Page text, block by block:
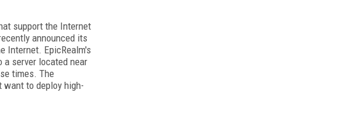
support the Internet
announced its
Internet. EpicRealm's
a server located near
times. The
to deploy high-